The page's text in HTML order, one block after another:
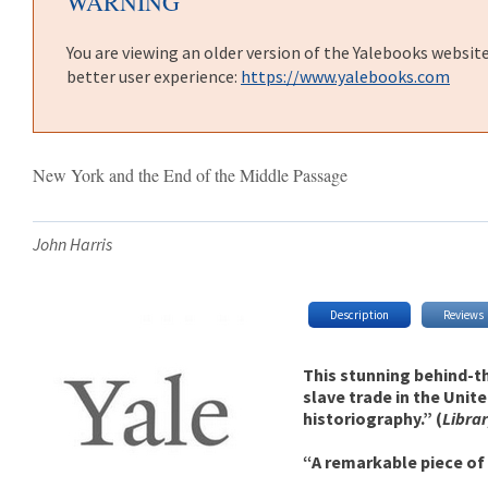
You are viewing an older version of the Yalebooks
better user experience: https://www.yalebooks.com
New York and the End of the Middle Passage
John Harris
Description Reviews
This stunning
slave trade in the
historiography.” (
“A remarkable piece